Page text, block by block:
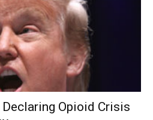
Declaring Opioid Crisis